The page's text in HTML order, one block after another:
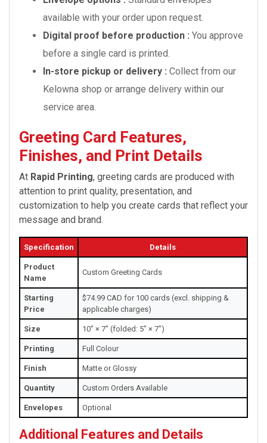
available with your order upon request.
Digital proof before production : You approve
before a single card is printed.
In-store pickup or delivery : Collect from our
Kelowna shop or arrange delivery within our
service area.
Greeting Card Features,
Finishes, and Print Details
At Rapid Printing, greeting cards are produced with
attention to print quality, presentation, and
customization to help you create cards that reflect your
message and brand.
Specification Details
Product
Name
Custom Greeting Cards
Starting
Price
$74.99 CAD for 100 cards (excl. shipping &
applicable charges)
Size 10" × 7" (folded: 5" × 7")
Printing Full Colour
Finish Matte or Glossy
Quantity Custom Orders Available
Envelopes Optional
Additional Features and Details